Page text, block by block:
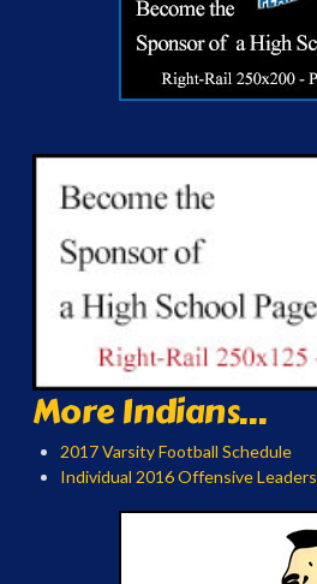
More Indians...
2017 Varsity Football Schedule
Individual 2016 Offensive Leaders